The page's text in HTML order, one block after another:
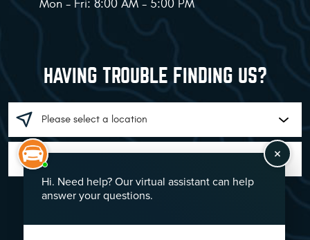
Mon - Fri: 8:00 AM - 5:00 PM
HAVING TROUBLE FINDING US?
GO!